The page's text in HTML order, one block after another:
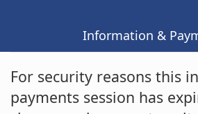
Information &
For security reasons this
payments session has